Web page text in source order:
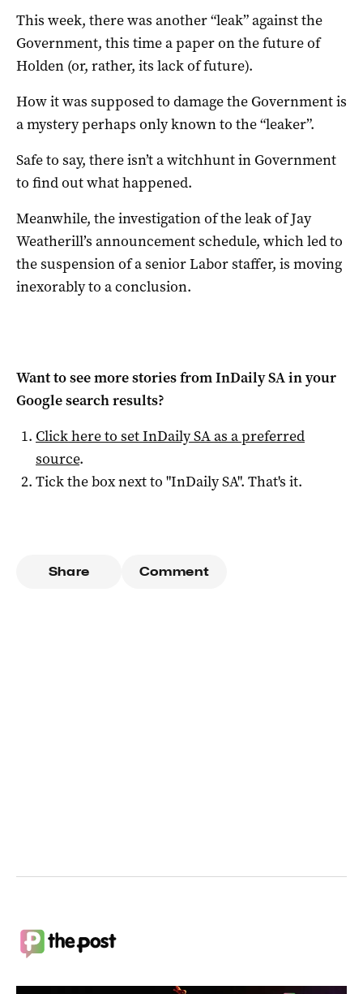
This week, there was another “leak” against the
Government, this time a paper on the future of
Holden (or, rather, its lack of future).
How it was supposed to damage the Government is
a mystery perhaps only known to the “leaker”.
Safe to say, there isn’t a witchhunt in Government
to find out what happened.
Meanwhile, the investigation of the leak of Jay
Weatherill’s announcement schedule, which led to
the suspension of a senior Labor staffer, is moving
inexorably to a conclusion.
Want to see more stories fromInDaily SAin your
Google search results?
Click here to setInDaily SAas a preferred
source.
Tick the box next to "InDaily SA". That's it.
Share Comment